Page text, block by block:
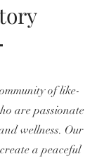
of like-
are passionate
wellness. Our
a peaceful